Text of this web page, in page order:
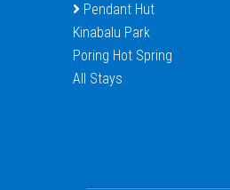
Pendant Hut
Kinabalu Park
Poring Hot Spring
All Stays